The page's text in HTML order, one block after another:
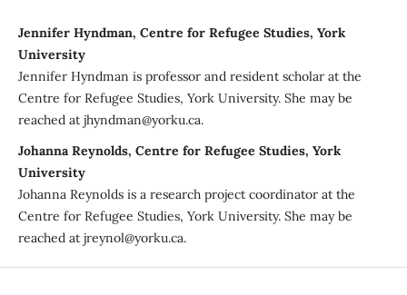
Jennifer Hyndman, Centre for Refugee Studies, York
University
Jennifer Hyndman is professor and resident scholar at the
Centre for Refugee Studies, York University. She may be
reached at jhyndman@yorku.ca.
Johanna Reynolds, Centre for Refugee Studies, York
University
Johanna Reynolds is a research project coordinator at the
Centre for Refugee Studies, York University. She may be
reached at jreynol@yorku.ca.